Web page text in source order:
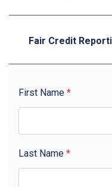
Fair Credit
First Name *
Last Name *